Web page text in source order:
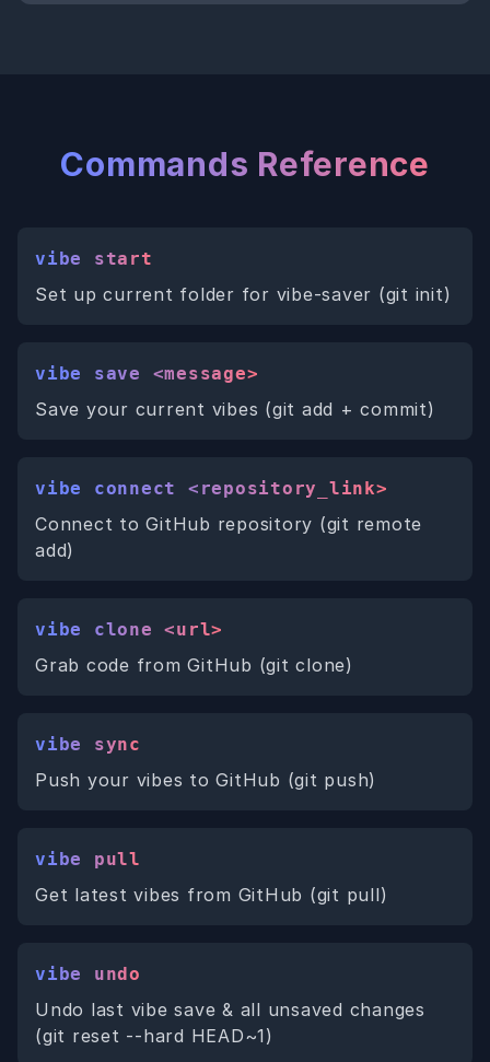
Commands Reference
vibe start
Set up current folder for vibe-saver (git init)
vibe save <message>
Save your current vibes (git add + commit)
vibe connect <repository_link>
Connect to GitHub repository (git remote
add)
vibe clone <url>
Grab code from GitHub (git clone)
vibe sync
Push your vibes to GitHub (git push)
vibe pull
Get latest vibes from GitHub (git pull)
vibe undo
Undo last vibe save & all unsaved changes
(git reset --hard HEAD~1)